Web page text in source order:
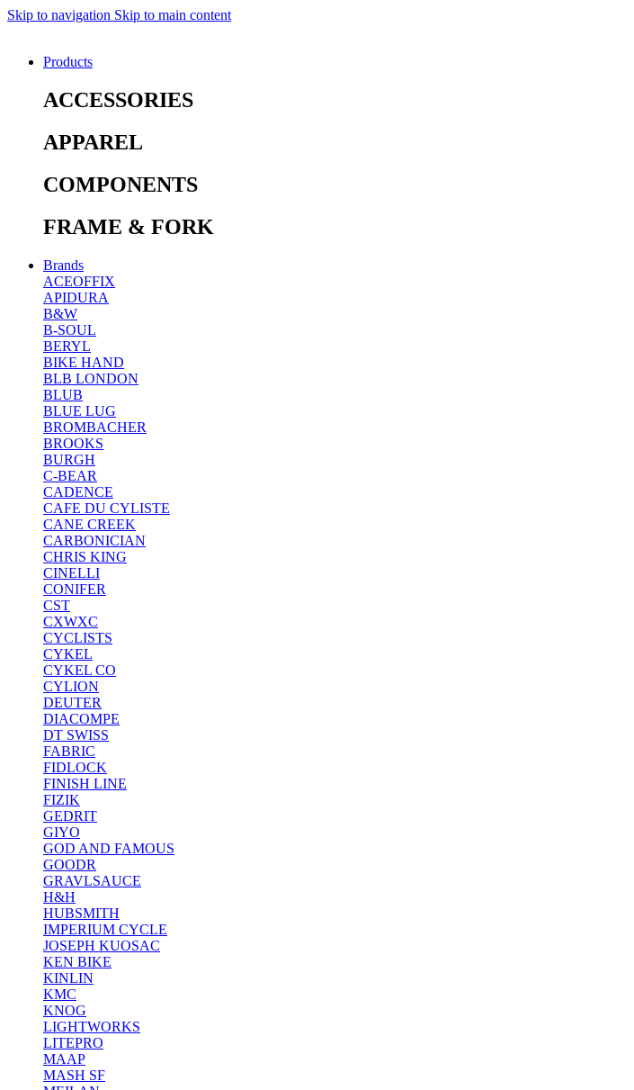
Skip to navigation Skip to main content
Products
ACCESSORIES
APPAREL
COMPONENTS
FRAME & FORK
Brands
ACEOFFIX
APIDURA
B&W
B-SOUL
BERYL
BIKE HAND
BLB LONDON
BLUB
BLUE LUG
BROMBACHER
BROOKS
BURGH
C-BEAR
CADENCE
CAFE DU CYLISTE
CANE CREEK
CARBONICIAN
CHRIS KING
CINELLI
CONIFER
CST
CXWXC
CYCLISTS
CYKEL
CYKEL CO
CYLION
DEUTER
DIACOMPE
DT SWISS
FABRIC
FIDLOCK
FINISH LINE
FIZIK
GEDRIT
GIYO
GOD AND FAMOUS
GOODR
GRAVLSAUCE
H&H
HUBSMITH
IMPERIUM CYCLE
JOSEPH KUOSAC
KEN BIKE
KINLIN
KMC
KNOG
LIGHTWORKS
LITEPRO
MAAP
MASH SF